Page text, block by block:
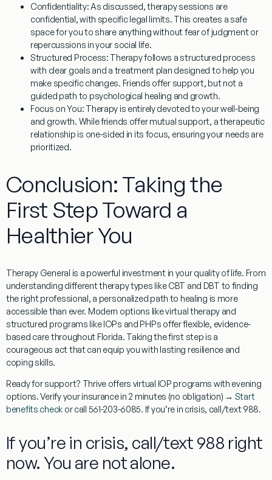
Confidentiality:As discussed, therapy sessions are
confidential, with specific legal limits. This creates a safe
space for you to share anything without fear of judgment or
repercussions in your social life.
Structured Process: Therapy follows a structured process
with clear goals and a treatment plan designed to help you
make specific changes. Friends offer support, but not a
guided path to psychological healing and growth.
Focus on You: Therapy is entirely devoted to your well-being
and growth. While friends offer mutual support, a therapeutic
relationship is one-sided in its focus, ensuring your needs are
prioritized.
Conclusion: Taking the
First Step Toward a
Healthier You
Therapy General is a powerful investment in your quality of life. From
understanding different therapy types like CBT and DBT to finding
the right professional, a personalized path to healing is more
accessible than ever. Modern options like virtual therapy and
structured programs like IOPs and PHPs offer flexible, evidence-
based care throughout Florida. Taking the first step is a
courageous act that can equip you with lasting resilience and
coping skills.
Ready for support? Thrive offers virtual IOP programs with evening
options. Verify your insurance in 2 minutes (no obligation) → Start
benefits check or call 561-203-6085. If you’re in crisis, call/text 988.
If you’re in crisis, call/text 988 right
now. You are not alone.